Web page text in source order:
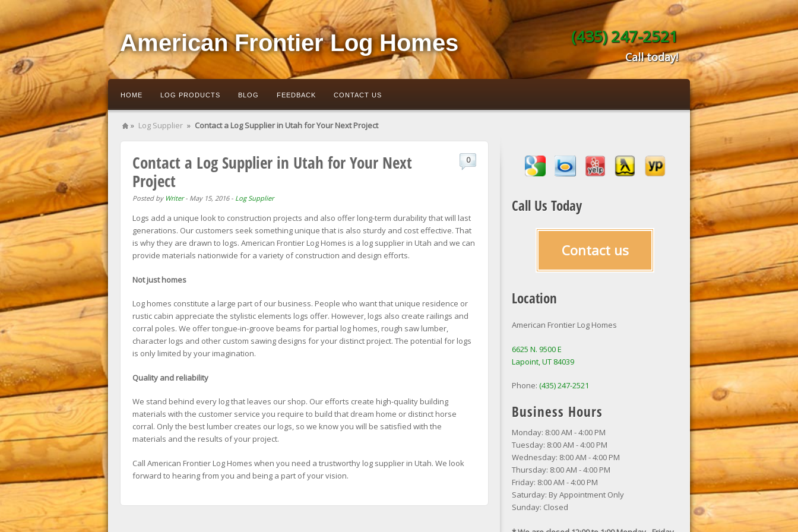
American Frontier Log Homes (435) 247-2521
Call today!
HOME LOG PRODUCTS BLOG FEEDBACK CONTACT US
» Log Supplier » Contact a Log Supplier in Utah for Your Next Project
Contact a Log Supplier in Utah for Your Next
Project
Posted by Writer- May 15, 2016- Log Supplier
0
Logs add a unique look to construction projects and also offer long-term durability that will last
generations. Our customers seek something unique that is also sturdy and cost effective. That
is why they are drawn to logs. American Frontier Log Homes is a log supplier in Utah and we can
provide materials nationwide for a variety of construction and design efforts.
Not just homes
Log homes constitute a large part of our business. People who want that unique residence or
rustic cabin appreciate the stylistic elements logs offer. However, logs also create railings and
corral poles. We offer tongue-in-groove beams for partial log homes, rough saw lumber,
character logs and other custom sawing designs for your distinct project. The potential for logs
is only limited by your imagination.
Quality and reliability
We stand behind every log that leaves our shop. Our efforts create high-quality building
materials with the customer service you require to build that dream home or distinct horse
corral. Only the best lumber creates our logs, so we know you will be satisfied with the
materials and the results of your project.
Call American Frontier Log Homes when you need a trustworthy log supplier in Utah. We look
forward to hearing from you and being a part of your vision.
Call Us Today
Contact us
Location
American Frontier Log Homes
6625 N. 9500 E
Lapoint, UT 84039
Phone:(435) 247-2521
Business Hours
Monday: 8:00 AM - 4:00 PM
Tuesday: 8:00 AM - 4:00 PM
Wednesday: 8:00 AM - 4:00 PM
Thursday: 8:00 AM - 4:00 PM
Friday: 8:00 AM - 4:00 PM
Saturday: By Appointment Only
Sunday: Closed